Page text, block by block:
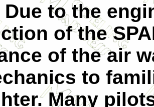
Due to the
of the
of the air
to
Many